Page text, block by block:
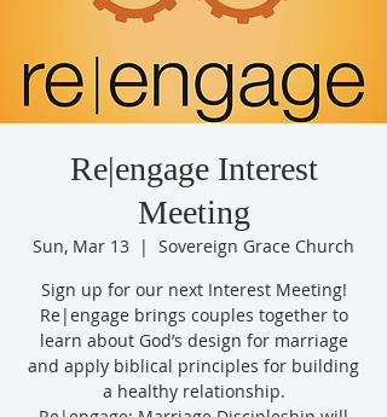
Re|engage Interest
Meeting
Sun, Mar 13
  |
Sovereign Grace Church
Sign up for our next Interest Meeting!
Re|engage brings couples together to
learn about God’s design for marriage
and apply biblical principles for building
a healthy relationship.